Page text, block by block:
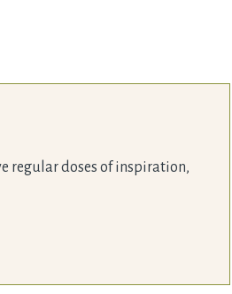
regular doses of inspiration,